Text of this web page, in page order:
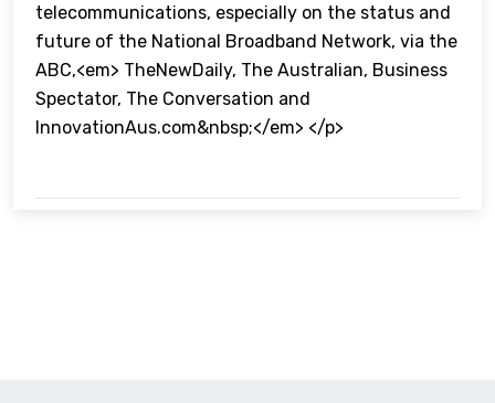
telecommunications, especially on the status and
future of the National Broadband Network, via the
ABC,<em> TheNewDaily, The Australian, Business
Spectator, The Conversation and
InnovationAus.com&nbsp;</em> </p>